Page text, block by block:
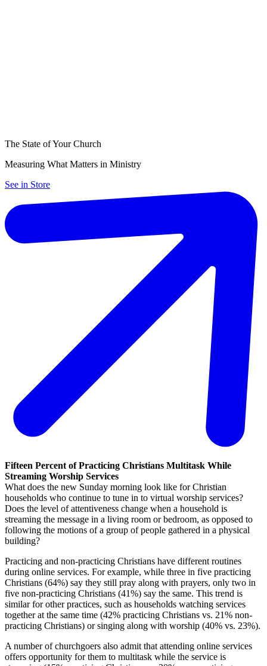
The State of Your Church
Measuring What Matters in Ministry
See in Store
Fifteen Percent of Practicing Christians Multitask While
Streaming Worship Services
What does the new Sunday morning look like for Christian
households who continue to tune in to virtual worship services?
Does the level of attentiveness change when a household is
streaming the message in a living room or bedroom, as opposed to
following the motions of a group of people gathered in a physical
building?
Practicing and non-practicing Christians have different routines
during online services. For example, while three in five practicing
Christians (64%) say they still pray along with prayers, only two in
five non-practicing Christians (41%) say the same. This trend is
similar for other practices, such as households watching services
together at the same time (42% practicing Christians vs. 21% non-
practicing Christians) or singing along with worship (40% vs. 23%).
A number of churchgoers also admit that attending online services
offers opportunity for them to multitask while the service is